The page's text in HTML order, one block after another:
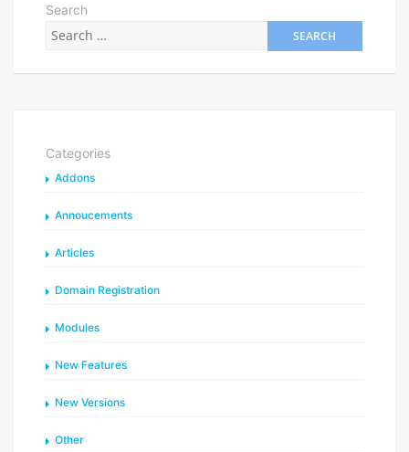
Search
Categories
Addons
Annoucements
Articles
Domain Registration
Modules
New Features
New Versions
Other